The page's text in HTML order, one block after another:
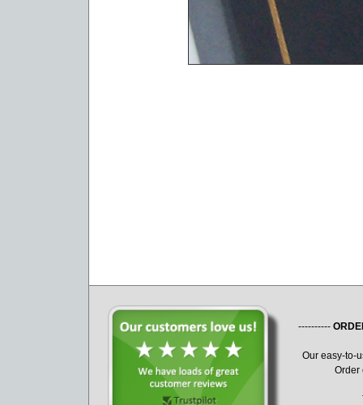
----------
Our easy-to-
Order